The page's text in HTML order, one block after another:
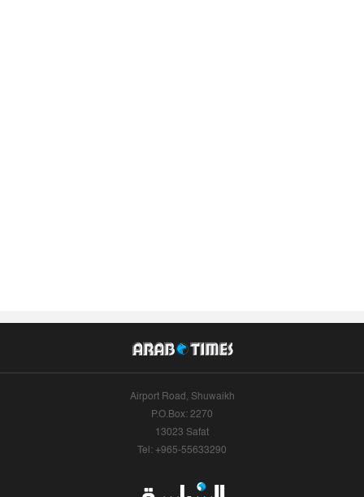
Airport Road, Shuwaikh
P.O.Box: 2270
13023 Safat
Tel: +965-55633290